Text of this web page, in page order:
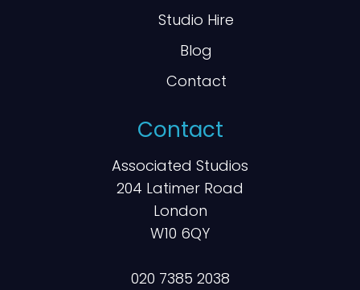
Studio Hire
Blog
Contact
Contact
Associated Studios
204 Latimer Road
London
W10 6QY
020 7385 2038